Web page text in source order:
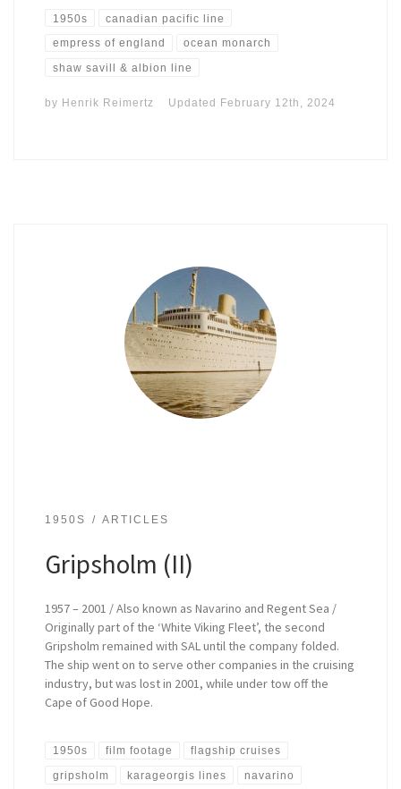
1950s canadian pacific line
empress of england ocean monarch
shaw savill & albion line
by Henrik Reimertz Updated February 12th, 2024
1950S ARTICLES
Gripsholm (II)
1957 – 2001 / Also known as Navarino and Regent Sea /
Originally part of the ‘White Viking Fleet’, the second
Gripsholm remained with SAL until the company folded.
The ship went on to serve other companies in the cruising
industry, but was lost in 2001, while under tow off the
Cape of Good Hope.
1950s film footage flagship cruises
gripsholm karageorgis lines navarino